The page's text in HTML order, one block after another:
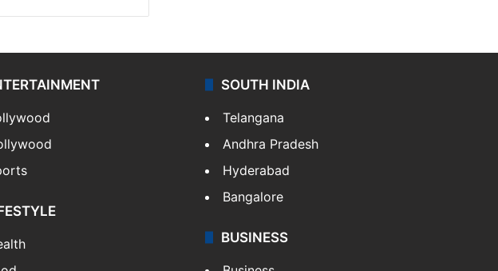
SOUTH INDIA
Telangana
Andhra Pradesh
Hyderabad
Bangalore
BUSINESS